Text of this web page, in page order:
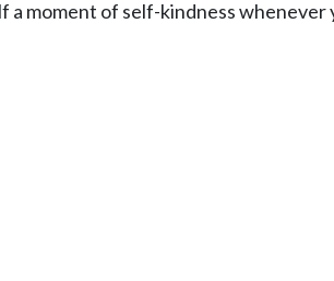
moment of self-kindness